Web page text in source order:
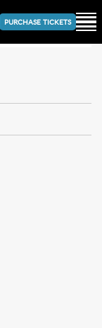
PURCHASE TICKETS